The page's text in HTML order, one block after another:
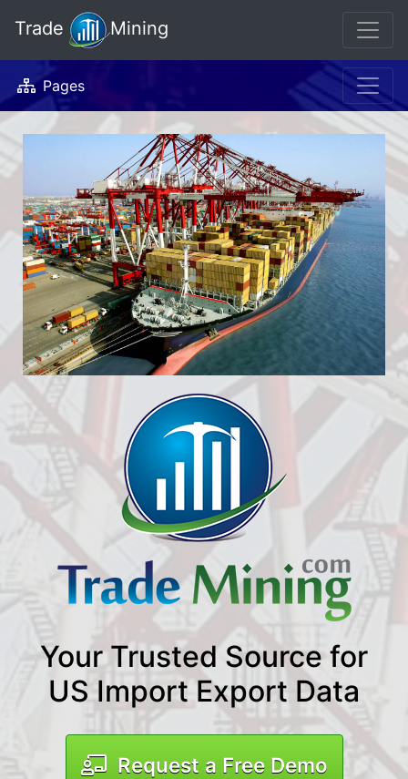
Trade Mining
Pages
Your Trusted Source for
US Import Export Data
Request a Free Demo